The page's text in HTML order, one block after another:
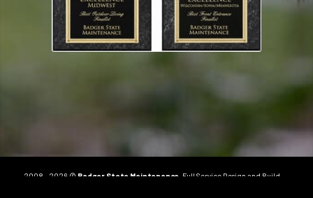
2008 - 2026 © Badger State Maintenance . Full Service Design and Build